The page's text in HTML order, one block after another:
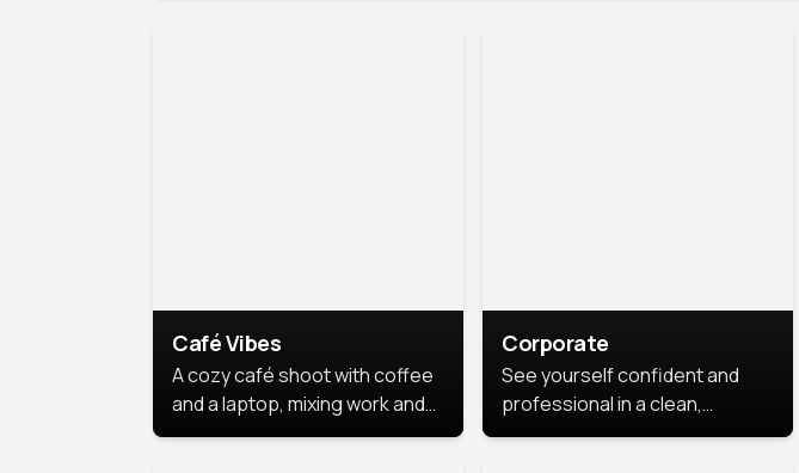
Café Vibes
A cozy café shoot with coffee
and a laptop, mixing work and
relaxation in a comfy space.
Corporate
See yourself confident and
professional in a clean,
polished corporate portrait.